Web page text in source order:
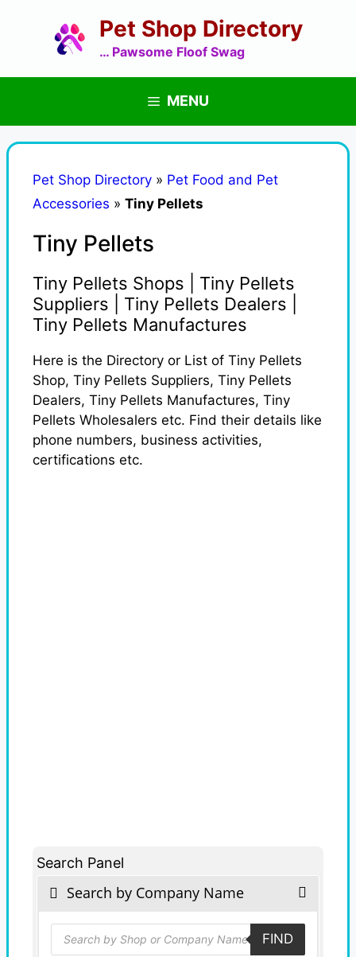
Pet Shop Directory
… Pawsome Floof Swag
MENU
Pet Shop Directory » Pet Food and Pet
Accessories » Tiny Pellets
Tiny Pellets
Tiny Pellets Shops | Tiny Pellets
Suppliers | Tiny Pellets Dealers |
Tiny Pellets Manufactures
Here is the Directory or List of Tiny Pellets
Shop, Tiny Pellets Suppliers, Tiny Pellets
Dealers, Tiny Pellets Manufactures, Tiny
Pellets Wholesalers etc. Find their details like
phone numbers, business activities,
certifications etc.
Search Panel
Search by Company Name
Products
search FIND